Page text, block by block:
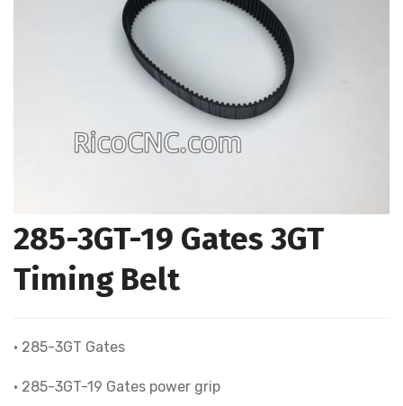
285-3GT-19 Gates 3GT
Timing Belt
• 285-3GT Gates
• 285-3GT-19 Gates power grip